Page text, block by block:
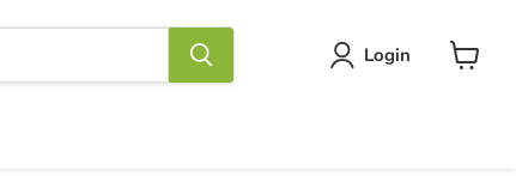
Login